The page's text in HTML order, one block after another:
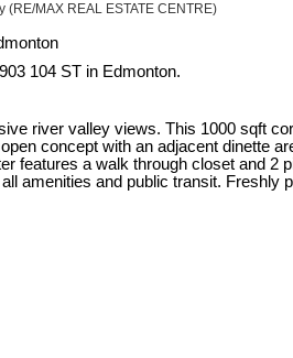
(RE/MAX REAL ESTATE CENTRE)
104 ST in Edmonton.
river valley views. This 1000 sqft
concept with an adjacent dinette
features a walk through closet and
amenities and public transit. Freshly